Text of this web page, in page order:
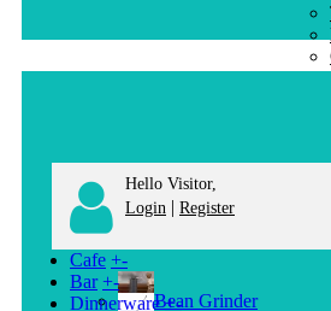
Hello Visitor,
Login | Register
Cafe +-
Bean Grinder
Bar +-
Dinnerware +-